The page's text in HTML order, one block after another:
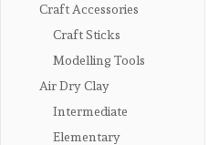
Craft Accessories
Craft Sticks
Modelling Tools
Air Dry Clay
Intermediate
Elementary